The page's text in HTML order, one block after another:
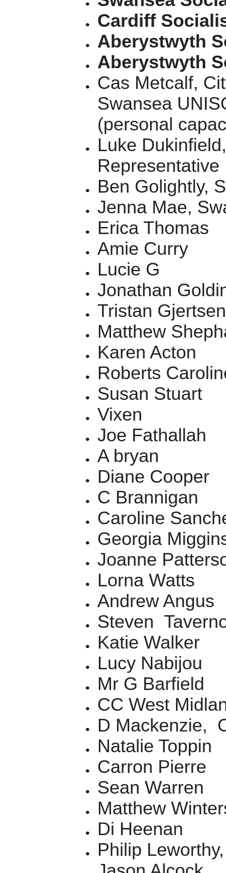
Cardiff
Aberystwyth
Aberystwyth
Cas Metcalf,
Swansea
(personal
Luke
Representative
Ben Golightly,
Jenna Mae,
Erica Thomas
Amie Curry
Lucie G
Jonathan
Tristan
Matthew
Karen Acton
Roberts
Susan Stuart
Vixen
Joe Fathallah
A bryan
Diane Cooper
C Brannigan
Caroline
Georgia
Joanne
Lorna Watts
Andrew Angus
Steven
Katie Walker
Lucy Nabijou
Mr G Barfield
CC West
D Mackenzie,
Natalie Toppin
Carron Pierre
Sean Warren
Matthew
Di Heenan
Philip